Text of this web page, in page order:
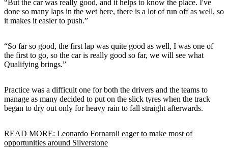
“But the car was really good, and it helps to know the place. I've
done so many laps in the wet here, there is a lot of run off as well, so
it makes it easier to push.”
“So far so good, the first lap was quite good as well, I was one of
the first to go, so the car is really good so far, we will see what
Qualifying brings.”
Practice was a difficult one for both the drivers and the teams to
manage as many decided to put on the slick tyres when the track
began to dry out only for heavy rain to fall straight afterwards.
READ MORE: Leonardo Fornaroli eager to make most of
opportunities around Silverstone